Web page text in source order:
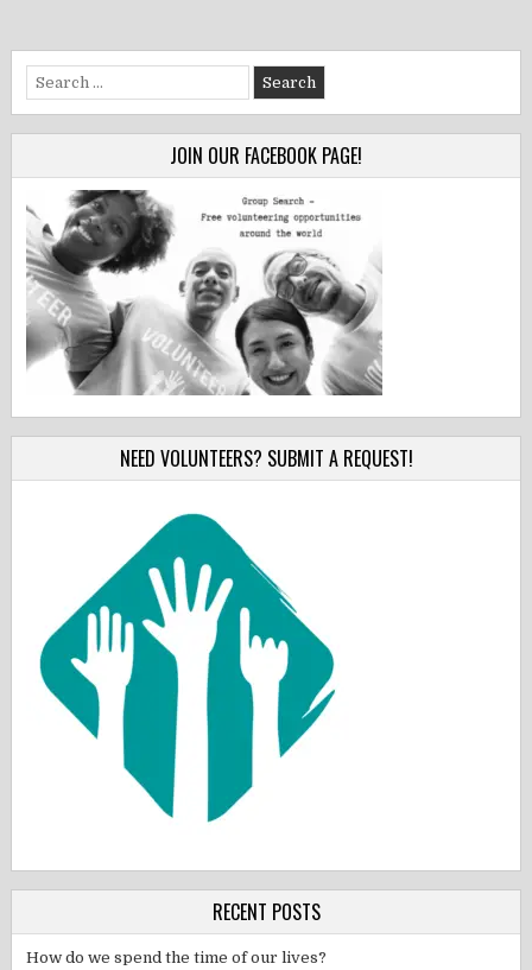
Search
for:
JOIN OUR FACEBOOK PAGE!
NEED VOLUNTEERS? SUBMIT A REQUEST!
RECENT POSTS
How do we spend the time of our lives?